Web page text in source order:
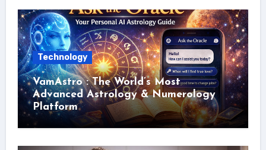
Technology
VamAstro : The World’s Most
Advanced Astrology & Numerology
Platform